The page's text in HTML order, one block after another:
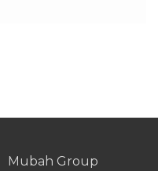
Mubah Group